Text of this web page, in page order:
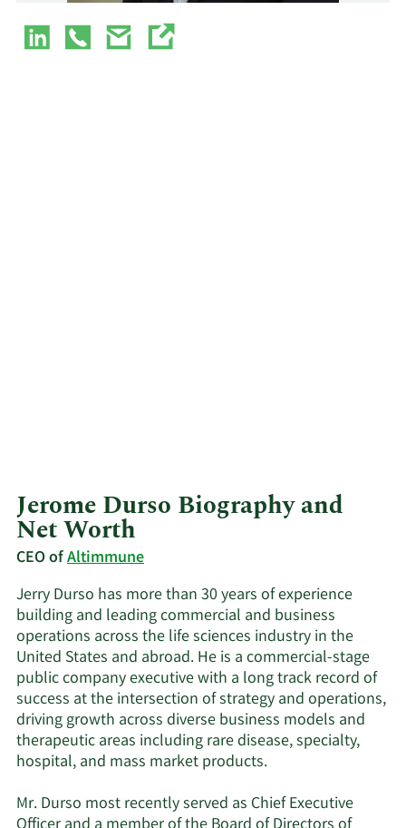
Jerome Durso Biography and
Net Worth
CEO ofAltimmune
Jerry Durso has more than 30 years of experience
building and leading commercial and business
operations across the life sciences industry in the
United States and abroad. He is a commercial-stage
public company executive with a long track record of
success at the intersection of strategy and operations,
driving growth across diverse business models and
therapeutic areas including rare disease, specialty,
hospital, and mass market products.
Mr. Durso most recently served as Chief Executive